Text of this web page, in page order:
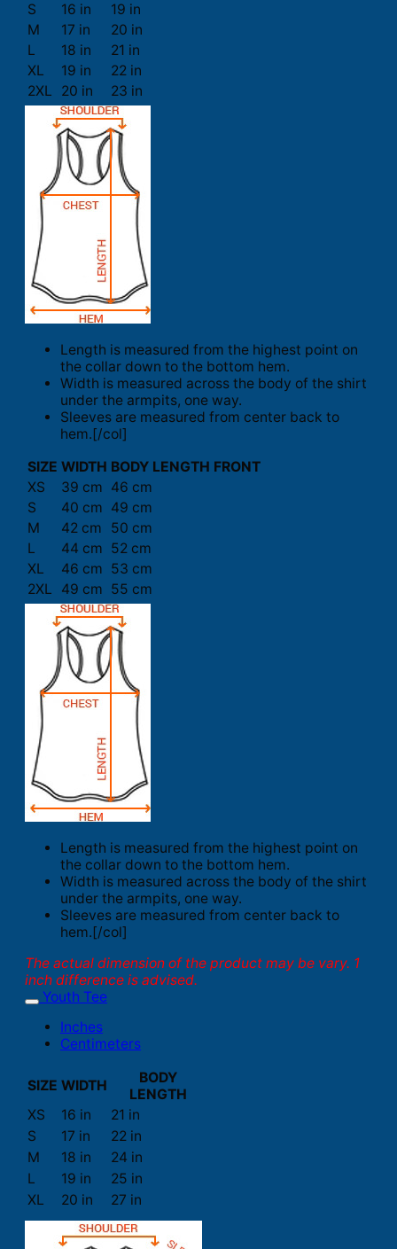
S 16 in
19 in
M
17 in
20 in
L
18 in
21 in
XL
19 in
22 in
2XL
20 in 23 in
Length is measured from the highest point on
the collar down to the bottom hem.
Width is measured across the body of the shirt
under the armpits, one way.
Sleeves are measured from center back to
hem.[/col]
SIZE WIDTH BODY LENGTH FRONT
XS
39 cm 46 cm
S
40 cm 49 cm
M
42 cm
50 cm
L
44 cm 52 cm
XL
46 cm 53 cm
2XL
49 cm 55 cm
Length is measured from the highest point on
the collar down to the bottom hem.
Width is measured across the body of the shirt
under the armpits, one way.
Sleeves are measured from center back to
hem.[/col]
The actual dimension of the product may be vary. 1
inch difference is advised.
Youth Tee
Inches
Centimeters
SIZE WIDTH
BODY
LENGTH
XS
16 in
21 in
S
17 in
22 in
M
18 in
24 in
L
19 in
25 in
XL
20 in 27 in